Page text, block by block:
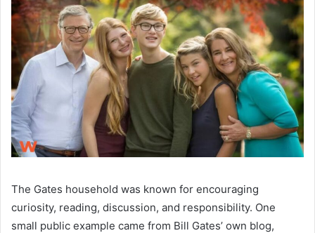
The Gates household was known for encouraging
curiosity, reading, discussion, and responsibility. One
small public example came from Bill Gates’ own blog,